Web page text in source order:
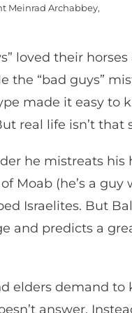
Meinrad Archabbey,
loved their horses
the “bad guys”
made it easy to
real life isn’t that
he mistreats
Moab (he’s a guy
Israelites. But
and predicts a
elders demand
answer.